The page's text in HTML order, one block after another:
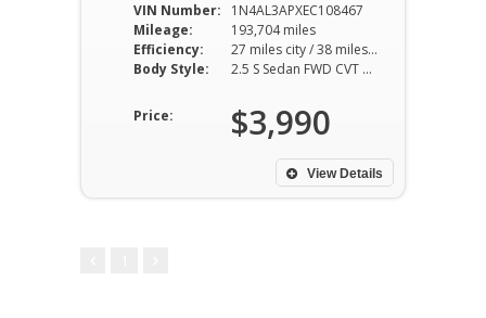
VIN Number:
1N4AL3APXEC108467
Mileage:
193,704 miles
Efficiency:
27 miles city / 38 miles hwy
Body Style:
2.5 S Sedan FWD CVT 2.5L I4
Price: $3,990
View Details